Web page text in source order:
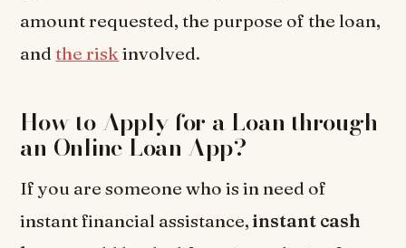
amount requested, the purpose of the loan,
andthe risk involved.
How to Apply for a Loan through
an Online Loan App?
If you are someone who is in need of
instant financial assistance,instant cash